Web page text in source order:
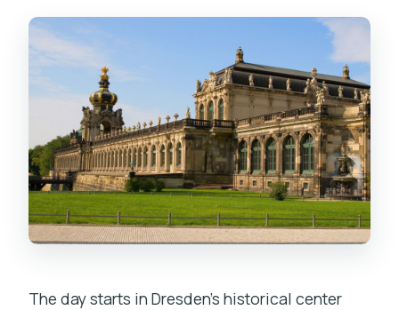
The day starts in Dresden’s historical center